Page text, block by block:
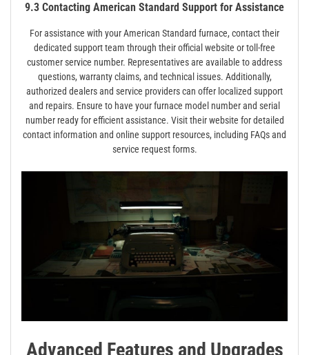
9.3 Contacting American Standard Support for Assistance
For assistance with your American Standard furnace, contact their
dedicated support team through their official website or toll-free
customer service number. Representatives are available to address
questions, warranty claims, and technical issues. Additionally,
authorized dealers and service providers can offer localized support
and repairs. Ensure to have your furnace model number and serial
number ready for efficient assistance. Visit their website for detailed
contact information and online support resources, including FAQs and
service request forms.
Advanced Features and Upgrades